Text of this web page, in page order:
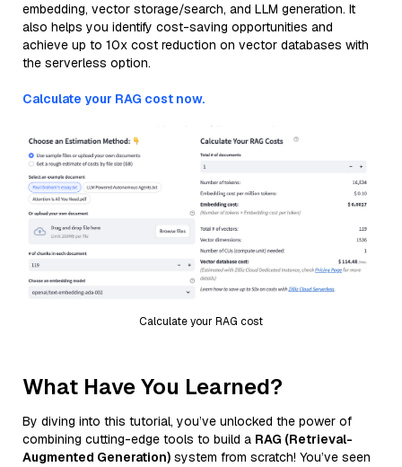
embedding, vector storage/search, and LLM generation. It
also helps you identify cost-saving opportunities and
achieve up to 10x cost reduction on vector databases with
the serverless option.
Calculate your RAG cost now.
Calculate your RAG cost
What Have You Learned?
By diving into this tutorial, you’ve unlocked the power of
combining cutting-edge tools to build a RAG (Retrieval-
Augmented Generation) system from scratch! You’ve seen